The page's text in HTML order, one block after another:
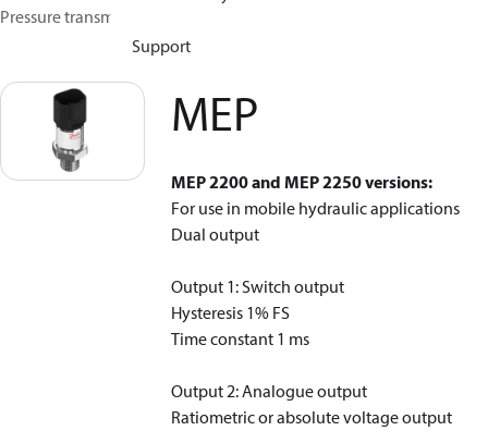
Support
Pressure transmitters
MEP
MEP 2200 and MEP 2250 versions:
For use in mobile hydraulic applications
Dual output
Output 1: Switch output
Hysteresis 1% FS
Time constant 1 ms
Output 2: Analogue output
Ratiometric or absolute voltage output